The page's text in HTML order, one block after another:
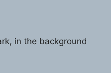
in the background